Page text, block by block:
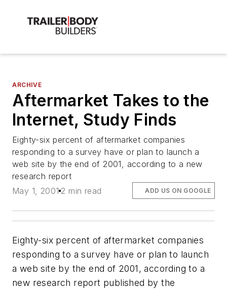
ARCHIVE
Aftermarket Takes to the
Internet, Study Finds
Eighty-six percent of aftermarket companies
responding to a survey have or plan to launch a
web site by the end of 2001, according to a new
research report
May 1, 2001 2 min read ADD US ON GOOGLE
Eighty-six percent of aftermarket companies
responding to a survey have or plan to launch
a web site by the end of 2001, according to a
new research report published by the